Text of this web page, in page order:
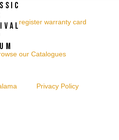
S I C
V A L
M
register warranty card
our Catalogues
Privacy Policy